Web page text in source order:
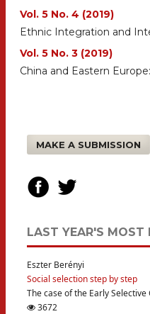
Vol. 5 No. 4 (2019)
Ethnic Integration and
Vol. 5 No. 3 (2019)
China and Eastern
MAKE A SUBMISSION
LAST YEAR'S MOST
Eszter Berényi
Social selection step by step
The case of the Early
3672